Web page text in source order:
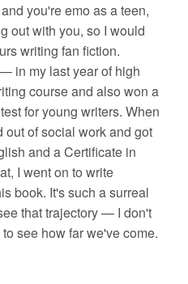
you're emo as a teen,
out with you, so I would
writing fan fiction.
in my last year of high
course and also won a
for young writers. When
out of social work and got
and a Certificate in
I went on to write
book. It's such a surreal
that trajectory — I don't
see how far we've come.